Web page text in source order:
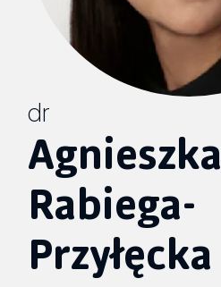
dr
Agnieszka
Rabiega-
Przyłęcka